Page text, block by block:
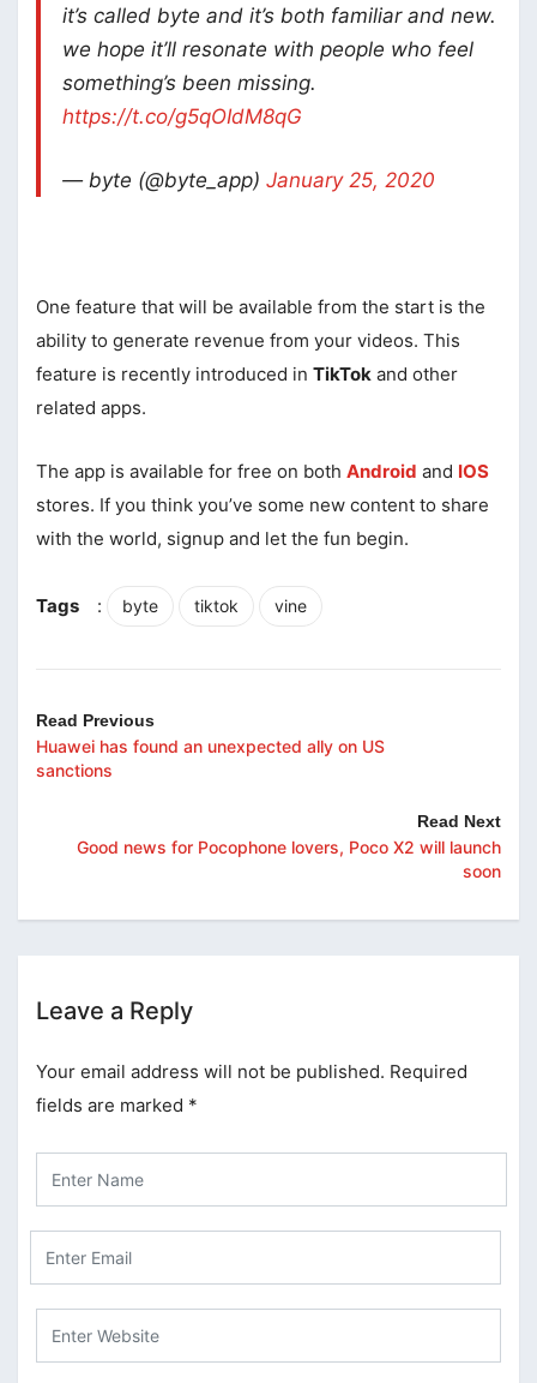
it’s called byte and it’s both familiar and new.
we hope it’ll resonate with people who feel
something’s been missing.
https://t.co/g5qOIdM8qG
— byte (@byte_app) January 25, 2020
One feature that will be available from the start is the
ability to generate revenue from your videos. This
feature is recently introduced in TikTok and other
related apps.
The app is available for free on both Android and IOS
stores. If you think you’ve some new content to share
with the world, signup and let the fun begin.
Tags : byte tiktok vine
Read Previous
Huawei has found an unexpected ally on US
sanctions
Read Next
Good news for Pocophone lovers, Poco X2 will launch
soon
Leave a Reply
Your email address will not be published. Required
fields are marked *